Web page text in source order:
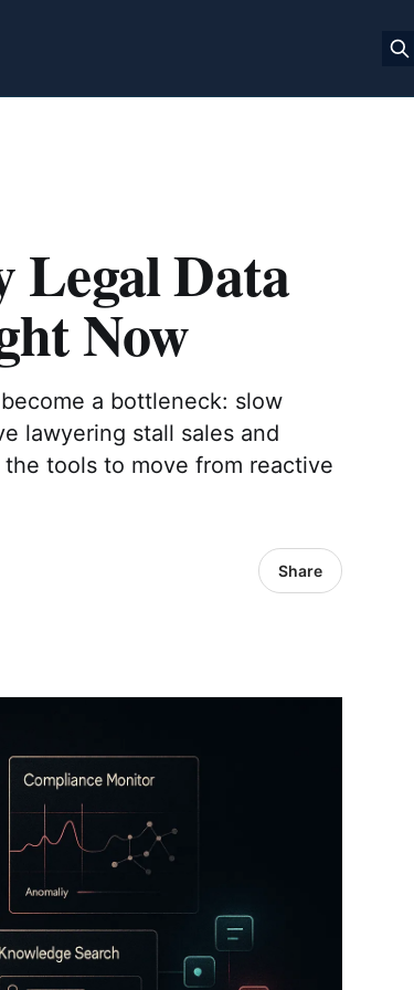
Legal Data
Now
a bottleneck: slow
lawyering stall sales and
tools to move from reactive
Share